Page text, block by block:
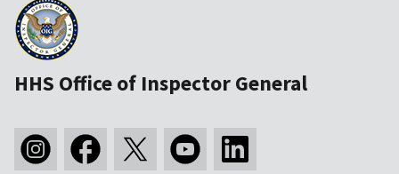
HHS Office of Inspector General